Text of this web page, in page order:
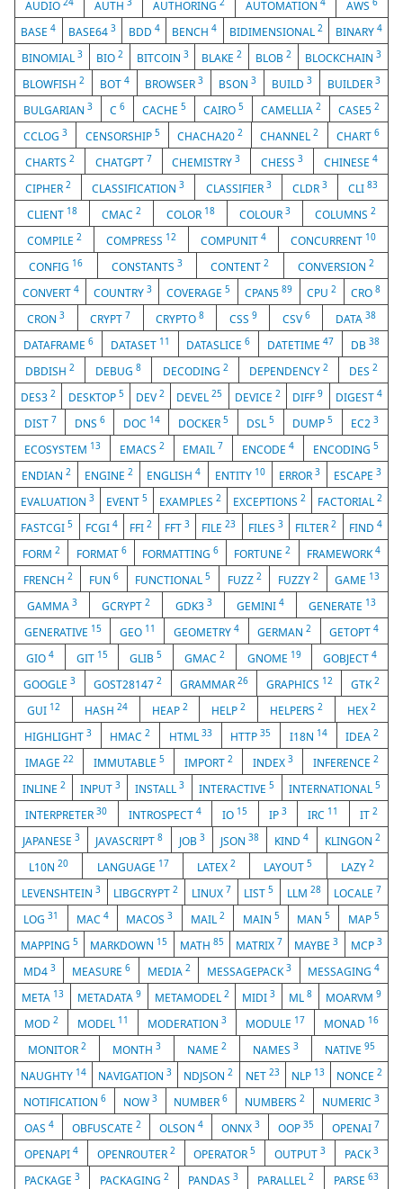
AUDIO AUTH AUTHORING AUTOMATION AWS
BASE4 BASE64 3 BDD 4 BENCH4 BIDIMENSIONAL2 BINARY 4
BINOMIAL 3 BIO 2 BITCOIN 3 BLAKE2 BLOB2 BLOCKCHAIN3
BLOWFISH 2 BOT 4 BROWSER 3 BSON 3 BUILD 3 BUILDER 3
BULGARIAN 3 C 6 CACHE 5 CAIRO 5 CAMELLIA 2 CASE5 2
CCLOG3 CENSORSHIP 5 CHACHA202 CHANNEL2 CHART 6
CHARTS 2 CHATGPT 7 CHEMISTRY3 CHESS3 CHINESE4
CIPHER2 CLASSIFICATION3 CLASSIFIER 3 CLDR 3 CLI 83
CLIENT 18 CMAC2 COLOR 18 COLOUR 3 COLUMNS 2
COMPILE 2 COMPRESS 12 COMPUNIT 4 CONCURRENT 10
CONFIG 16 CONSTANTS 3 CONTENT2 CONVERSION 2
CONVERT 4 COUNTRY 3 COVERAGE 5 CPAN589 CPU2 CRO8
CRON3 CRYPT 7 CRYPTO8 CSS 9 CSV 6 DATA 38
DATAFRAME 6 DATASET 11 DATASLICE6 DATETIME47 DB38
DBDISH2 DEBUG8 DECODING 2 DEPENDENCY 2 DES 2
DES32 DESKTOP 5 DEV2 DEVEL25 DEVICE 2 DIFF9 DIGEST 4
DIST 7 DNS 6 DOC 14 DOCKER 5 DSL5 DUMP5 EC23
ECOSYSTEM 13 EMACS 2 EMAIL 7 ENCODE4 ENCODING5
ENDIAN2 ENGINE2 ENGLISH4 ENTITY 10 ERROR 3 ESCAPE 3
EVALUATION 3 EVENT 5 EXAMPLES 2 EXCEPTIONS 2 FACTORIAL 2
FASTCGI5 FCGI 4 FFI2 FFT 3 FILE23 FILES 3 FILTER2 FIND 4
FORM2 FORMAT 6 FORMATTING6 FORTUNE2 FRAMEWORK4
FRENCH 2 FUN 6 FUNCTIONAL5 FUZZ 2 FUZZY 2 GAME 13
GAMMA3 GCRYPT2 GDK3 3 GEMINI 4 GENERATE 13
GENERATIVE 15 GEO 11 GEOMETRY 4 GERMAN2 GETOPT4
GIO 4 GIT 15 GLIB5 GMAC 2 GNOME 19 GOBJECT4
GOOGLE3 GOST281472 GRAMMAR 26 GRAPHICS 12 GTK2
GUI 12 HASH 24 HEAP 2 HELP2 HELPERS2 HEX2
HIGHLIGHT 3 HMAC2 HTML 33 HTTP35 I18N 14 IDEA2
IMAGE 22 IMMUTABLE 5 IMPORT 2 INDEX 3 INFERENCE 2
INLINE 2 INPUT 3 INSTALL 3 INTERACTIVE5 INTERNATIONAL5
INTERPRETER30 INTROSPECT 4 IO 15 IP 3 IRC 11 IT 2
JAPANESE3 JAVASCRIPT8 JOB 3 JSON38 KIND4 KLINGON 2
L10N20 LANGUAGE 17 LATEX2 LAYOUT5 LAZY 2
LEVENSHTEIN 3 LIBGCRYPT2 LINUX 7 LIST5 LLM 28 LOCALE 7
LOG31 MAC 4 MACOS3 MAIL2 MAIN 5 MAN5 MAP 5
MAPPING5 MARKDOWN 15 MATH 85 MATRIX 7 MAYBE3 MCP 3
MD4 3 MEASURE6 MEDIA 2 MESSAGEPACK3 MESSAGING4
META 13 METADATA 9 METAMODEL 2 MIDI3 ML8 MOARVM9
MOD 2 MODEL 11 MODERATION 3 MODULE 17 MONAD 16
MONITOR 2 MONTH 3 NAME 2 NAMES 3 NATIVE 95
NAUGHTY 14 NAVIGATION3 NDJSON2 NET 23 NLP 13 NONCE 2
NOTIFICATION 6 NOW 3 NUMBER6 NUMBERS2 NUMERIC3
OAS 4 OBFUSCATE 2 OLSON 4 ONNX 3 OOP 35 OPENAI 7
OPENAPI 4 OPENROUTER 2 OPERATOR5 OUTPUT3 PACK3
PACKAGE3 PACKAGING 2 PANDAS3 PARALLEL2 PARSE 63